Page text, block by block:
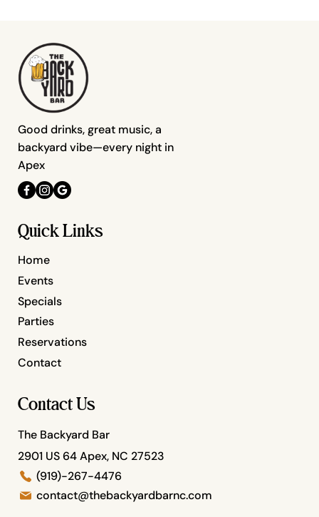
Quick Links
Home
Specials
Parties
Events
Reservations
Contact
Contact Us
The Backyard Bar
2901 US 64 Apex, NC 27523
contact@thebackyardbarnc.com
(919)-267-4476
Good drinks, great music, a
backyard vibe—every night in
Apex